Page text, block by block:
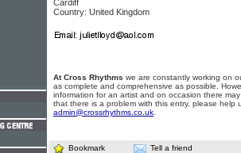
Cardiff
Country: United Kingdom
At Cross Rhythms we are constantly working on
as complete and comprehensive as possible.
information for an artist and on occasion there
that there is a problem with this entry, please help
admin@crossrhythms.co.uk
Bookmark Tell a friend